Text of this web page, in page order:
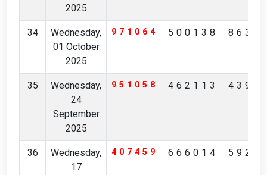
2025
34
Wednesday,
01 October
2025
971064 500138
35
Wednesday,
24
September
2025
951058 462113
36
Wednesday,
17
407459 666014